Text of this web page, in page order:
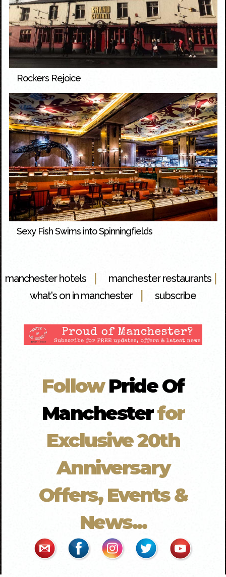
Rockers Rejoice
Sexy Fish Swims into Spinningfields
manchester hotels| manchester restaurants |
what's on in manchester| subscribe
FollowPride Of
Manchesterfor
Exclusive 20th
Anniversary
Offers, Events &
News...